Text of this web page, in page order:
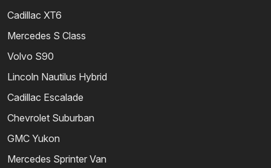
Cadillac XT6
Mercedes S Class
Volvo S90
Lincoln Nautilus Hybrid
Cadillac Escalade
Chevrolet Suburban
GMC Yukon
Mercedes Sprinter Van